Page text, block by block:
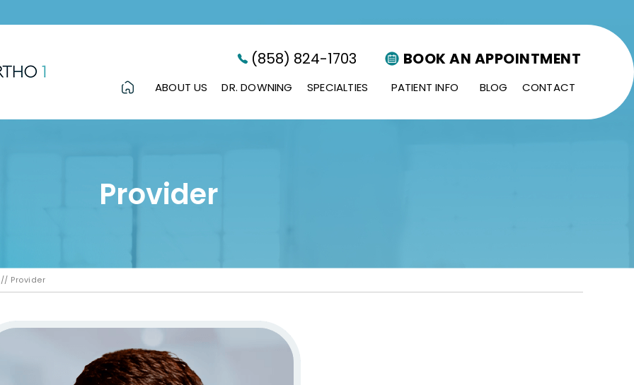
(858) 824-1703 BOOK AN APPOINTMENT
ABOUT US DR. DOWNING SPECIALTIES PATIENT INFO BLOG CONTACT
Provider
Provider